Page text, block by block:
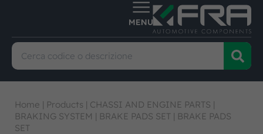
Home | Products | CHASSI AND ENGINE PARTS |
BRAKING SYSTEM | BRAKE PADS SET | BRAKE PADS
SET